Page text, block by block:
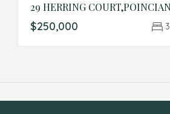
$250,000 3